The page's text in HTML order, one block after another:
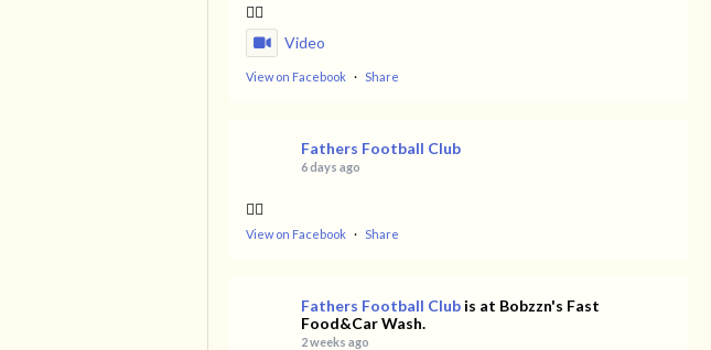
👌🏿
Video
View on Facebook · Share
Fathers Football Club
6 days ago
👌🏿
View on Facebook · Share
Fathers Football Club is at Bobzzn's Fast
Food&Car Wash.
2 weeks ago